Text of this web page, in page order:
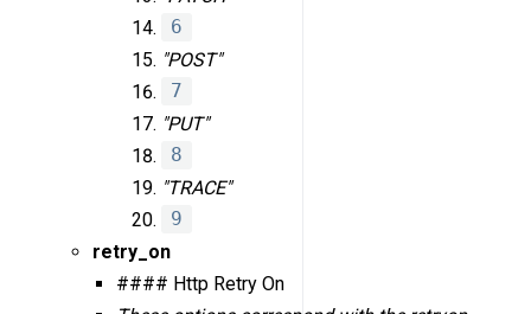
6
"POST"
7
"PUT"
8
"TRACE"
9
retry_on
#### Http Retry On